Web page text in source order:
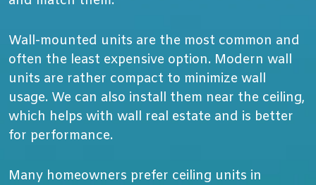
Wall-mounted units are the most common and
often the least expensive option. Modern wall
units are rather compact to minimize wall
usage. We can also install them near the ceiling,
which helps with wall real estate and is better
for performance.
Many homeowners prefer ceiling units in